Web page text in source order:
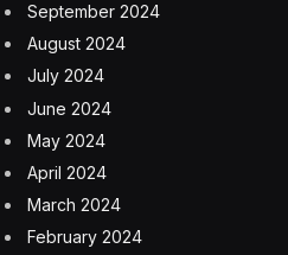
September 2024
August 2024
July 2024
June 2024
May 2024
April 2024
March 2024
February 2024